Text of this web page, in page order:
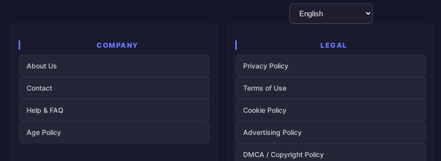
Language
Selection
COMPANY
About Us
Contact
Help & FAQ
Age Policy
LEGAL
Privacy Policy
Terms of Use
Cookie Policy
Advertising Policy
DMCA / Copyright Policy